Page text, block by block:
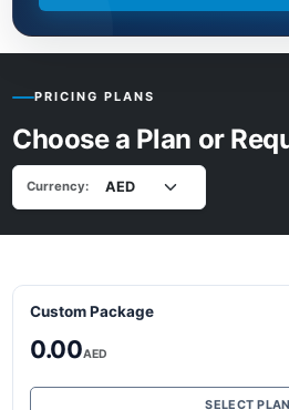
PRICING PLANS
Choose a Plan or
Currency:
Custom Package
0.00AED
SELECT PLAN